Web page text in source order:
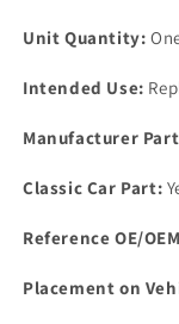
&amp;
WASHERS
SET
Unit Quantity:
Intended Use:
Manufacturer
Classic Car Part:
Reference OE/
Placement on